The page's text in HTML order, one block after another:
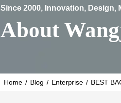
Since 2000, Innovation, Design,
About
Home / Blog / Enterprise / BEST